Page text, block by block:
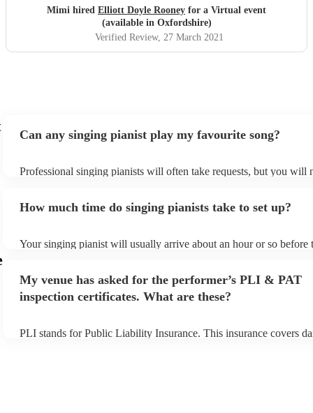
how much Mom would have loved his jazzy song stylings.
If you are thinking about booking Elliott, don't hesitate.
He's a lovely person as well as the kind of musician who
can light up a room."
Mimi hired Elliott Doyle Rooney for a Virtual event
(available in Oxfordshire)
Verified Review, 27 March 2021
Can any singing pianist play my favourite song?
Professional singing pianists will often take requests, but you will
can view the singing pianist's song list on their Encore profile.
How much time do singing pianists take to set up?
Your singing pianist will usually arrive about an hour or so before
prior to their arrival.
My venue has asked for the performer’s PLI & PAT
inspection certificates. What are these?
PLI stands for Public Liability Insurance. This insurance covers